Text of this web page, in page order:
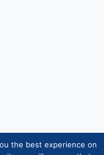
the best experience on